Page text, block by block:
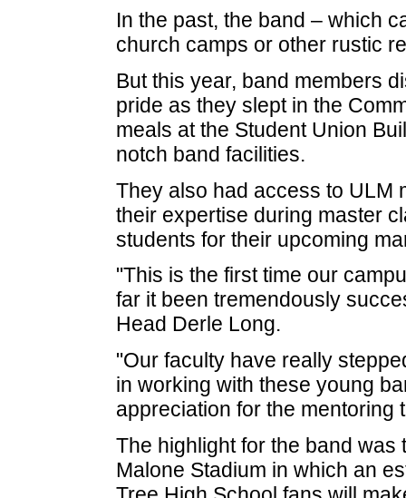
In the past, the band – which
church camps or other rustic
But this year, band members
pride as they slept in the
meals at the Student Union
notch band facilities.
They also had access to ULM
their expertise during master
students for their upcoming
"This is the first time our
far it been tremendously
Head Derle Long.
"Our faculty have really
in working with these young
appreciation for the mentoring
The highlight for the band was
Malone Stadium in which an